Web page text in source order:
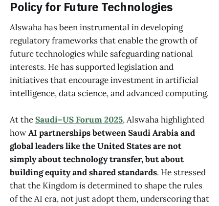
Policy for Future Technologies
Alswaha has been instrumental in developing
regulatory frameworks that enable the growth of
future technologies while safeguarding national
interests. He has supported legislation and
initiatives that encourage investment in artificial
intelligence, data science, and advanced computing.
At theSaudi–US Forum 2025, Alswaha highlighted
howAI partnerships between Saudi Arabia and
global leaders like the United States are not
simply about technology transfer, but about
building equity and shared standards. He stressed
that the Kingdom is determined to shape the rules
of the AI era, not just adopt them, underscoring that